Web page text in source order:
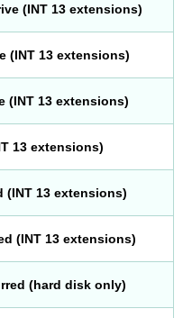
(INT 13 extensions)
(INT 13 extensions)
(INT 13 extensions)
13 extensions)
(INT 13 extensions)
(INT 13 extensions)
(hard disk only)